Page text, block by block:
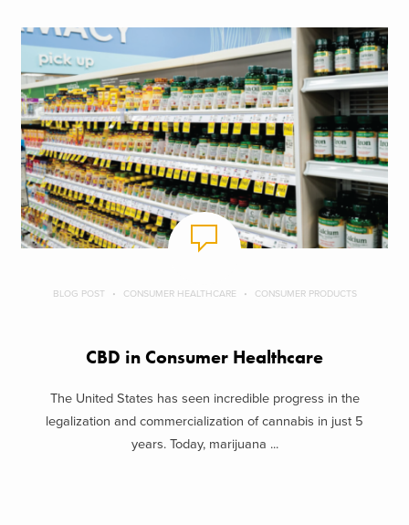
BLOG POST CONSUMER HEALTHCARE CONSUMER PRODUCTS
CBD in Consumer Healthcare
The United States has seen incredible progress in the
legalization and commercialization of cannabis in just 5
years. Today, marijuana ...